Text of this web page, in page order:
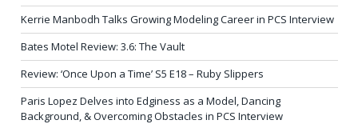
Kerrie Manbodh Talks Growing Modeling Career in PCS Interview
Bates Motel Review: 3.6: The Vault
Review: ‘Once Upon a Time’ S5 E18 – Ruby Slippers
Paris Lopez Delves into Edginess as a Model, Dancing
Background, & Overcoming Obstacles in PCS Interview